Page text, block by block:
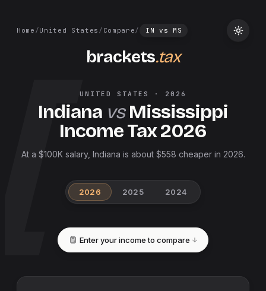
Home /United States / Compare/ IN vs MS
brackets.tax
UNITED STATES · 2026
Indiana vs Mississippi
Income Tax2026
At a $100K salary, Indiana is about $558 cheaper in 2026.
2026 2025 2024
Enter your income to compare